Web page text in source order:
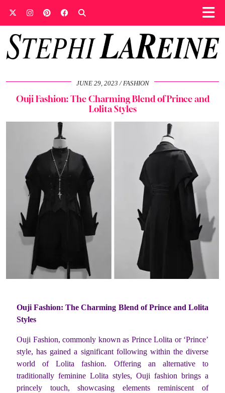
JUNE 29, 2023 FASHION
Ouji Fashion: The Charming Blend of Prince and
Lolita Styles
Ouji Fashion: The Charming Blend of Prince and Lolita
Styles
Ouji Fashion, commonly known as Prince Lolita or ‘Prince’
style, has gained a significant following within the diverse
world of Lolita fashion. Offering an alternative to
traditionally feminine Lolita styles, Ouji fashion brings a
princely touch, showcasing elements reminiscent of